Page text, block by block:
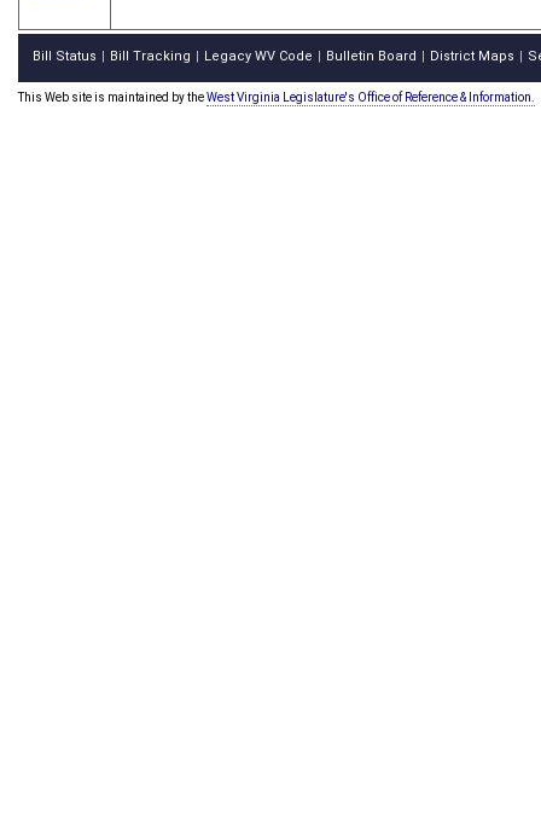
Bill Status Bill Tracking Legacy WV Code Bulletin Board District Maps
This Web site is maintained by theWest Virginia Legislature's Office of Reference & Information.